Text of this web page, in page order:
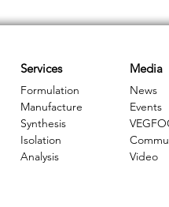
Services
Formulation
Manufacture
Synthesis
Isolation
Analysis
Media
News
Events
Video